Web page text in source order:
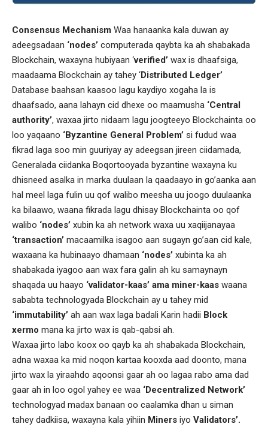
Consensus Mechanism Waa hanaanka kala duwan ay
adeegsadaan ‘nodes’ computerada qaybta ka ah shabakada
Blockchain, waxayna hubiyaan ‘verified’ wax is dhaafsiga,
maadaama Blockchain ay tahey ‘Distributed Ledger’
Database baahsan kaasoo lagu kaydiyo xogaha la is
dhaafsado, aana lahayn cid dhexe oo maamusha ‘Central
authority’, waxaa jirto nidaam lagu joogteeyo Blockchainta oo
loo yaqaano ‘Byzantine General Problem’ si fudud waa
fikrad laga soo min guuriyay ay adeegsan jireen ciidamada,
Generalada ciidanka Boqortooyada byzantine waxayna ku
dhisneed asalka in marka duulaan la qaadaayo in go’aanka aan
hal meel laga fulin uu qof walibo meesha uu joogo duulaanka
ka bilaawo, waana fikrada lagu dhisay Blockchainta oo qof
walibo ‘nodes’ xubin ka ah network waxa uu xaqiijanayaa
‘transaction’ macaamilka isagoo aan sugayn go’aan cid kale,
waxaana ka hubinaayo dhamaan ‘nodes’ xubinta ka ah
shabakada iyagoo aan wax fara galin ah ku samaynayn
shaqada uu haayo ‘validator-kaas’ ama miner-kaas waana
sababta technologyada Blockchain ay u tahey mid
‘immutability’ ah aan wax laga badali Karin hadii Block
xermo mana ka jirto wax is qab-qabsi ah.
Waxaa jirto labo koox oo qayb ka ah shabakada Blockchain,
adna waxaa ka mid noqon kartaa kooxda aad doonto, mana
jirto wax la yiraahdo aqoonsi gaar ah oo lagaa rabo ama dad
gaar ah in loo ogol yahey ee waa ‘Decentralized Network’
technologyad madax banaan oo caalamka dhan u siman
tahey dadkiisa, waxayna kala yihiin Miners iyo Validators’.